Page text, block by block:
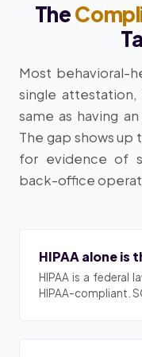
The
Most behavioral-
single attestation,
same as having
The gap shows up
for evidence of
back-office
HIPAA alone is
HIPAA is a federal
HIPAA-compliant.